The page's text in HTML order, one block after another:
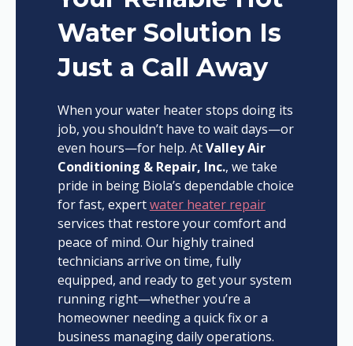
Water Solution Is
Just a Call Away
When your water heater stops doing its
job, you shouldn’t have to wait days—or
even hours—for help. AtValley Air
Conditioning & Repair, Inc., we take
pride in being Biola’s dependable choice
for fast, expertwater heater repair
services that restore your comfort and
peace of mind. Our highly trained
technicians arrive on time, fully
equipped, and ready to get your system
running right—whether you’re a
homeowner needing a quick fix or a
business managing daily operations.